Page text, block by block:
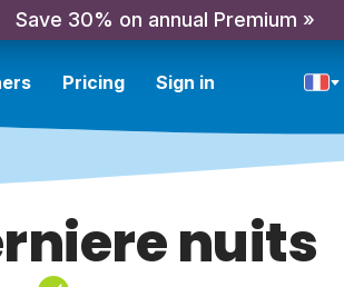
Save 30% on annual Premium »
Pricing Sign in
nuits